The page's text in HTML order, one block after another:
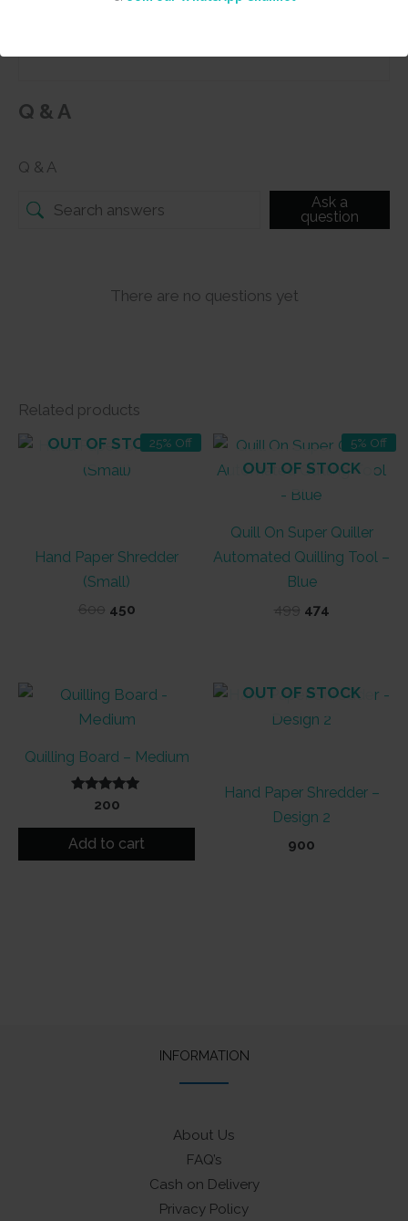
Q & A
Q & A
Ask a
question
There are no questions yet
Related products
25% Off
OUT OF STOCK
Hand Paper Shredder
(Small)
600 Original
450Current
5% Off
OUT OF STOCK
Quill On Super Quiller
Automated Quilling Tool –
Blue
499 Original
474Current
Quilling Board – Medium
Rated
out of 5
200
Add to cart
OUT OF STOCK
Hand Paper Shredder –
Design 2
900
INFORMATION
About Us
FAQ’s
Cash on Delivery
Privacy Policy